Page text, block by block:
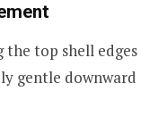
the top shell edges
gentle downward